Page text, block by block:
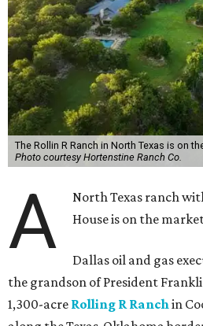
The Rollin R Ranch in North Texas is on
Photo courtesy Hortenstine Ranch Co.
A
North Texas ranch
House is on the
Dallas oil and gas
the grandson of President
1,300-acre Rolling R Ranchin